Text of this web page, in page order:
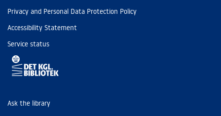
Privacy and Personal Data Protection Policy
Accessibility Statement
Service status
Ask the library